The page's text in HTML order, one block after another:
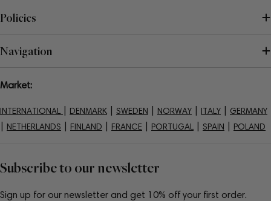
Subscribe to our newsletter
Sign up for our newsletter and get 10% off your first order.
Policies
Navigation
Market:
INTERNATIONAL DENMARK SWEDEN NORWAY ITALY GERMANY
NETHERLANDS FINLAND FRANCE PORTUGAL SPAIN POLAND